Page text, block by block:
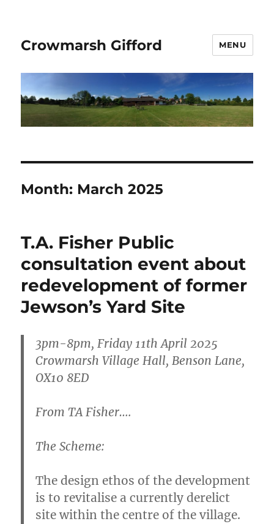
Crowmarsh Gifford MENU
Month: March 2025
T.A. Fisher Public
consultation event about
redevelopment of former
Jewson’s Yard Site
3pm-8pm, Friday 11th April 2025
Crowmarsh Village Hall, Benson Lane,
OX10 8ED
From TA Fisher….
The Scheme:
The design ethos of the development
is to revitalise a currently derelict
site within the centre of the village.